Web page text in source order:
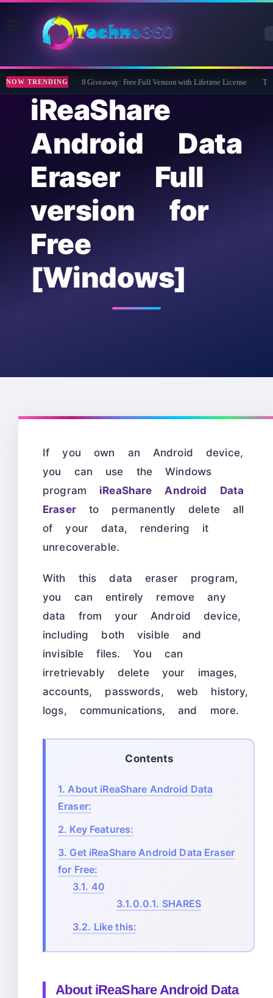
NOW TRENDING
Wise Care 365 Pro 8 Giveaway: Free Full Version with Lifetime License
iReaShare
Android Data
Eraser Full
version for
Free
[Windows]
If you own an Android device,
you can use the Windows
program iReaShare Android Data
Eraserto permanently delete all
of your data, rendering it
unrecoverable.
With this data eraser program,
you can entirely remove any
data from your Android device,
including both visible and
invisible files. You can
irretrievably delete your images,
accounts, passwords, web history,
logs, communications, and more.
Contents
1. About iReaShare Android Data
Eraser:
2. Key Features:
3. Get iReaShare Android Data Eraser
for Free:
3.1. 40
3.1.0.0.1. SHARES
3.2. Like this:
About iReaShare Android Data